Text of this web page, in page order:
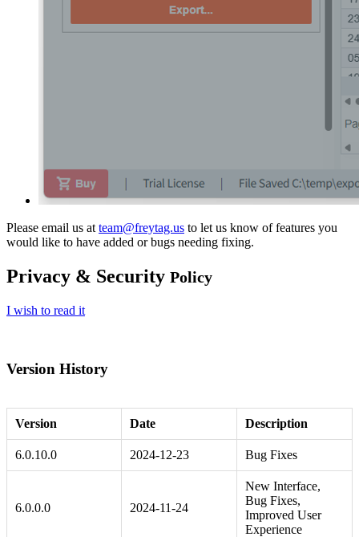
Please email us at team@freytag.us to let us know of features you
would like to have added or bugs needing fixing.
Privacy & Security Policy
I wish to read it
Version History
Version Date Description
6.0.10.0 2024-12-23 Bug Fixes
6.0.0.0 2024-11-24
New Interface,
Bug Fixes,
Improved User
Experience